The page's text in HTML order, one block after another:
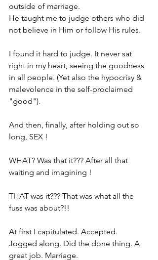
outside of marriage.
He taught me to judge others who did
not believe in Him or follow His rules.
I found it hard to judge. It never sat
right in my heart, seeing the goodness
in all people. (Yet also the hypocrisy &
malevolence in the self-proclaimed
"good").
And then, finally, after holding out so
long, SEX !
WHAT? Was that it??? After all that
waiting and imagining !
THAT was it??? That was what all the
fuss was about?!!
At first I capitulated. Accepted.
Jogged along. Did the done thing. A
great job. Marriage.